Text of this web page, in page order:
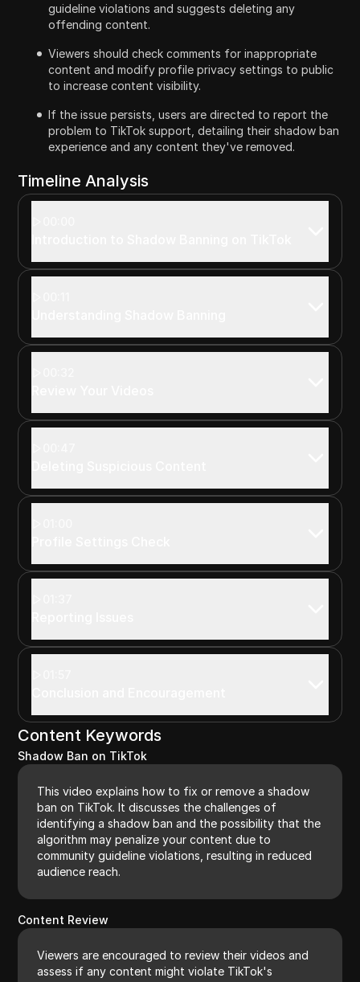
guideline violations and suggests deleting any
offending content.
Viewers should check comments for inappropriate
content and modify profile privacy settings to public
to increase content visibility.
If the issue persists, users are directed to report the
problem to TikTok support, detailing their shadow ban
experience and any content they've removed.
Timeline Analysis
Content Keywords
Shadow Ban on TikTok
This video explains how to fix or remove a shadow
ban on TikTok. It discusses the challenges of
identifying a shadow ban and the possibility that the
algorithm may penalize your content due to
community guideline violations, resulting in reduced
audience reach.
Content Review
Viewers are encouraged to review their videos and
assess if any content might violate TikTok's